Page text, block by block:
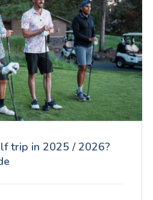
trip in 2025 / 2026?